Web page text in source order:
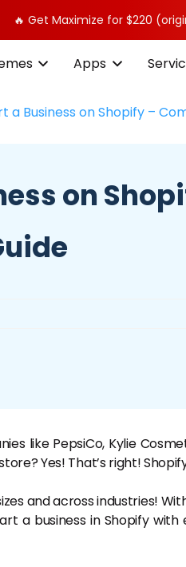
🔥 Get Maximize for $220
Apps
a Business on Shopify –
on
like PepsiCo, Kylie
Yes! That’s right!
and across industries!
a business in Shopify